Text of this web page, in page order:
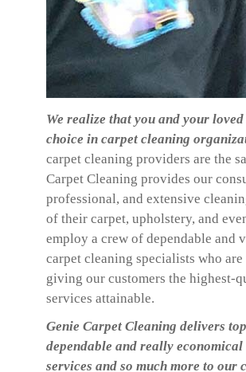
We realize that you and your loved
choice in carpet cleaning
carpet cleaning providers are the
Carpet Cleaning provides our
professional, and extensive
of their carpet, upholstery, and
employ a crew of dependable and
carpet cleaning specialists who
giving our customers the highest-
services attainable.
Genie Carpet Cleaning delivers
dependable and really
services and so much more to our